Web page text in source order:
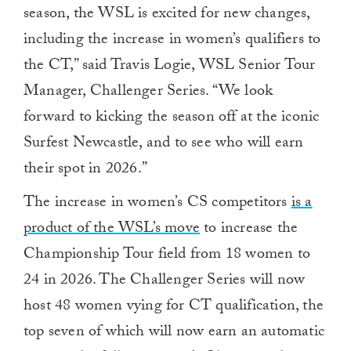
season, the WSL is excited for new changes,
including the increase in women’s qualifiers to
the CT,” said Travis Logie, WSL Senior Tour
Manager, Challenger Series. “We look
forward to kicking the season off at the iconic
Surfest Newcastle, and to see who will earn
their spot in 2026.”
The increase in women’s CS competitorsis a
product of the WSL’s moveto increase the
Championship Tour field from 18 women to
24 in 2026. The Challenger Series will now
host 48 women vying for CT qualification, the
top seven of which will now earn an automatic